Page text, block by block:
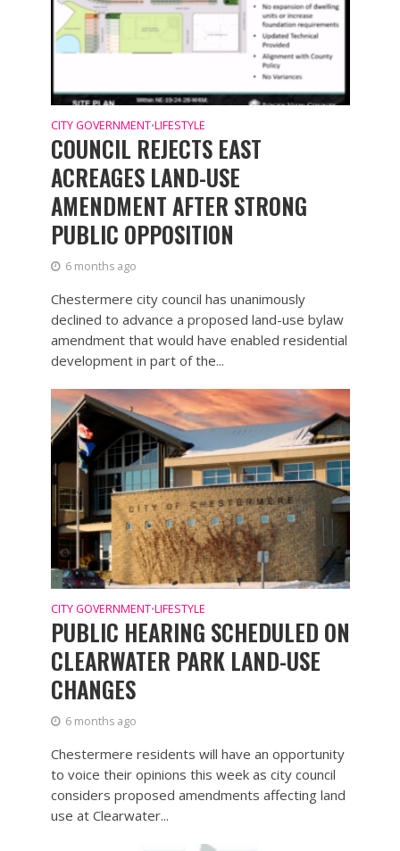
CITY GOVERNMENT•LIFESTYLE
COUNCIL REJECTS EAST
ACREAGES LAND-USE
AMENDMENT AFTER STRONG
PUBLIC OPPOSITION
6 months ago
Chestermere city council has unanimously
declined to advance a proposed land-use bylaw
amendment that would have enabled residential
development in part of the...
CITY GOVERNMENT•LIFESTYLE
PUBLIC HEARING SCHEDULED ON
CLEARWATER PARK LAND-USE
CHANGES
6 months ago
Chestermere residents will have an opportunity
to voice their opinions this week as city council
considers proposed amendments affecting land
use at Clearwater...